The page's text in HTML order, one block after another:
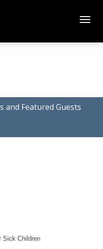
and Featured Guests
Sick Children